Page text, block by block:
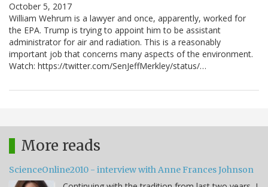
October 5, 2017
William Wehrum is a lawyer and once, apparently, worked for
the EPA. Trump is trying to appoint him to be assistant
administrator for air and radiation. This is a reasonably
important job that concerns many aspects of the environment.
Watch: https://twitter.com/SenJeffMerkley/status/…
More reads
ScienceOnline2010 - interview with Anne Frances Johnson